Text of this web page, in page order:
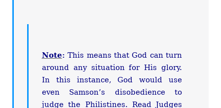
Note: This means that God can turn
around any situation for His glory.
In this instance, God would use
even Samson’s disobedience to
judge the Philistines. Read Judges